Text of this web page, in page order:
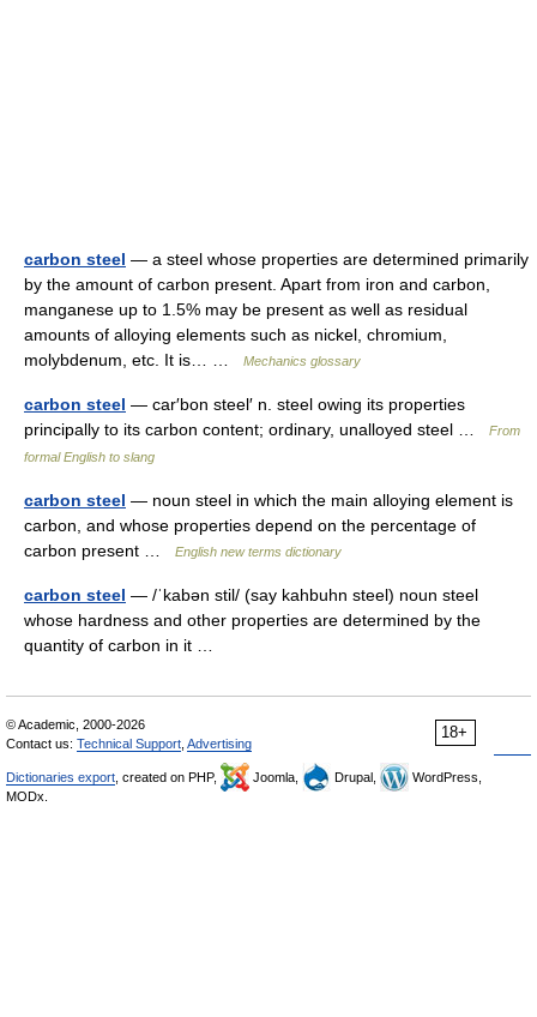
carbon steel — a steel whose properties are determined primarily
by the amount of carbon present. Apart from iron and carbon,
manganese up to 1.5% may be present as well as residual
amounts of alloying elements such as nickel, chromium,
molybdenum, etc. It is… …
Mechanics glossary
carbon steel — car′bon steel′ n. steel owing its properties
principally to its carbon content; ordinary, unalloyed steel …
From
formal English to slang
carbon steel — noun steel in which the main alloying element is
carbon, and whose properties depend on the percentage of
carbon present …
English new terms dictionary
carbon steel — /ˈkabən stil/ (say kahbuhn steel) noun steel
whose hardness and other properties are determined by the
quantity of carbon in it …
18+
© Academic, 2000-2026
Contact us: Technical Support Advertising
Dictionaries export , created on PHP, Joomla, Drupal,
WordPress,
MODx.